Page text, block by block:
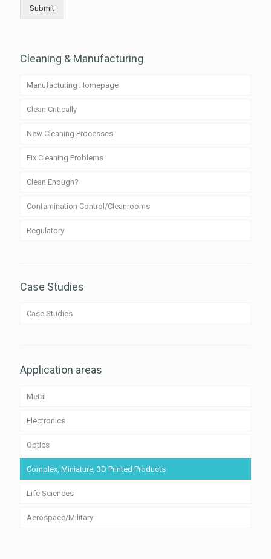
Submit
Cleaning & Manufacturing
Manufacturing Homepage
Clean Critically
New Cleaning Processes
Fix Cleaning Problems
Clean Enough?
Contamination Control/Cleanrooms
Regulatory
Case Studies
Case Studies
Application areas
Metal
Electronics
Optics
Complex, Miniature, 3D Printed Products
Life Sciences
Aerospace/Military